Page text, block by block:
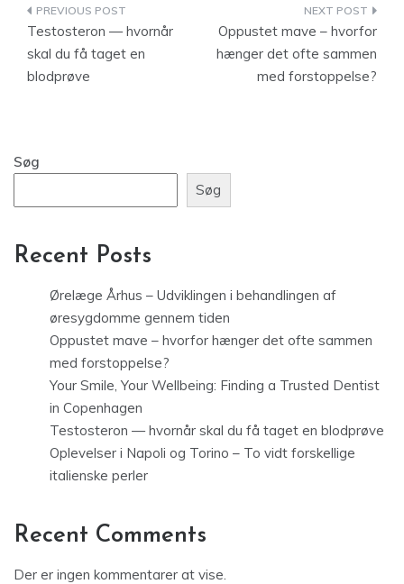
Indlægsnavigation
Testosteron — hvornår
skal du få taget en
blodprøve
Oppustet mave – hvorfor
hænger det ofte sammen
med forstoppelse?
Søg
Søg
Recent Posts
Ørelæge Århus – Udviklingen i behandlingen af
øresygdomme gennem tiden
Oppustet mave – hvorfor hænger det ofte sammen
med forstoppelse?
Your Smile, Your Wellbeing: Finding a Trusted Dentist
in Copenhagen
Testosteron — hvornår skal du få taget en blodprøve
Oplevelser i Napoli og Torino – To vidt forskellige
italienske perler
Recent Comments
Der er ingen kommentarer at vise.